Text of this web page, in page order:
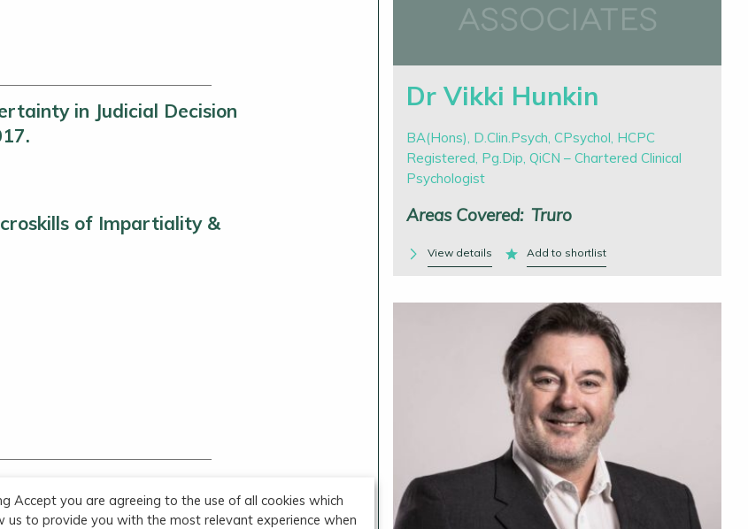
in Judicial Decision
of Impartiality &
Dr Vikki Hunkin
BA(Hons), D.Clin.Psych, CPsychol, HCPC
Registered, Pg.Dip, QiCN – Chartered Clinical
Psychologist
Areas Covered: Truro
View details Add to shortlist
Accept you are agreeing to the use of all cookies which
us to provide you with the most relevant experience when